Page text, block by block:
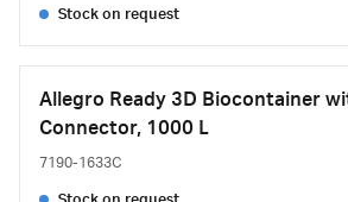
Stock on request
Allegro Ready 3D Biocontainer
Connector, 1000 L
7190-1633C